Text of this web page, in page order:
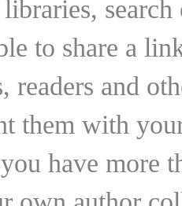
to share a
readers and
them with
have more